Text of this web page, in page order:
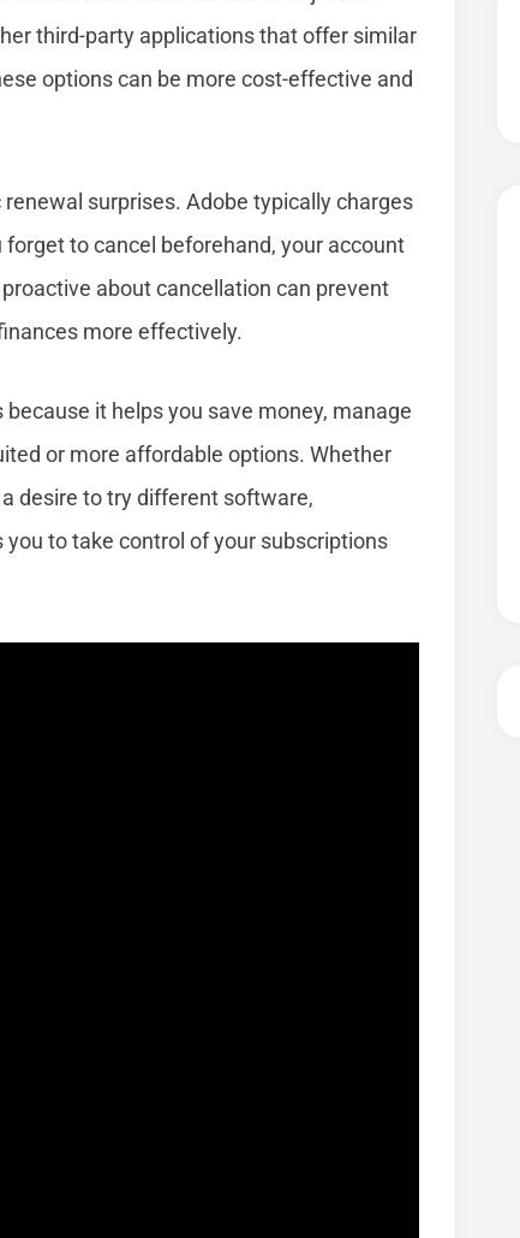
third-party applications that offer similar
options can be more cost-effective and
surprises. Adobe typically charges
to cancel beforehand, your account
about cancellation can prevent
more effectively.
it helps you save money, manage
or more affordable options. Whether
desire to try different software,
to take control of your subscriptions